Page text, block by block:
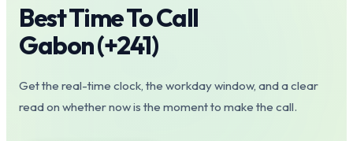
Best Time To Call
Gabon(+241)
Get the real-time clock, the workday window, and a clear
read on whether now is the moment to make the call.